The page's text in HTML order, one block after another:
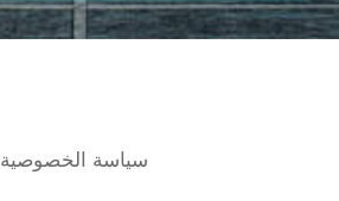
سياسة الخصوصية